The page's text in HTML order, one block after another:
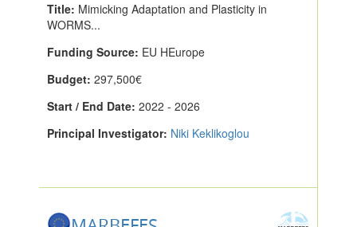
Title: Mimicking Adaptation and Plasticity in
WORMS...
Funding Source: EU HEurope
Budget: 297,500€
Start / End Date: 2022 - 2026
Principal Investigator: Niki Keklikoglou